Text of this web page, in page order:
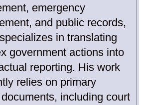
emergency
and public records,
in translating
government actions into
reporting. His work
relies on primary
including court